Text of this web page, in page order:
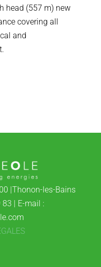
head (557 m) new
covering all
and
|Thonon-les-Bains
83 | E-mail :